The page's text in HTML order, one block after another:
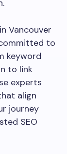
Vancouver
to
keyword
to link
experts
align
journey
SEO